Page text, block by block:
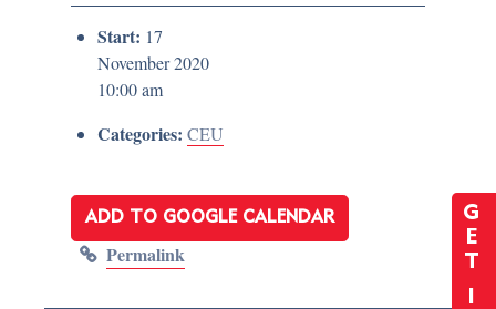
G
E
T
Start: 17
November 2020
10:00 am
Categories: CEU
ADD TO GOOGLE CALENDAR
Permalink